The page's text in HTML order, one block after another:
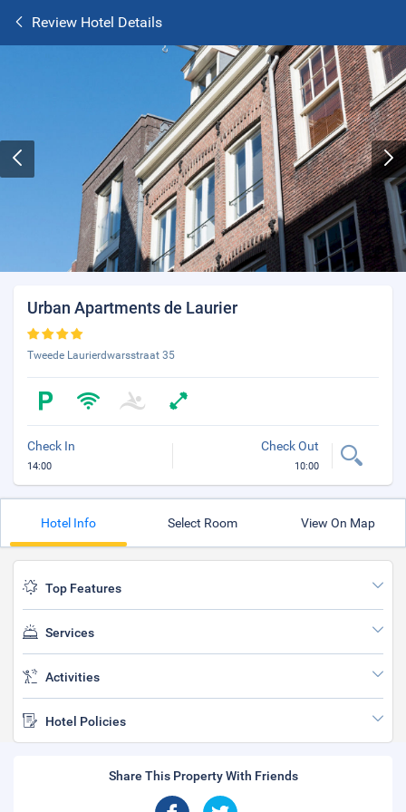
Review Hotel Details
Urban Apartments de Laurier
Tweede Laurierdwarsstraat 35
Check In
14:00
Check Out
10:00
Hotel Info Select Room View On Map
Top Features
Services
Activities
Hotel Policies
Share This Property With Friends